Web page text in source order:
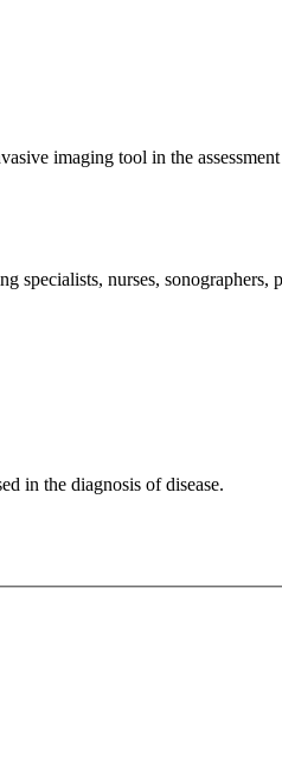
imaging tool in the
specialists, nurses, sonographers,
in the diagnosis of disease.